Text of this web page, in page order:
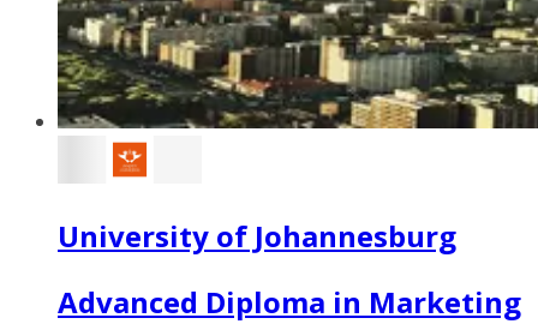
University of Johannesburg
Advanced Diploma in Marketing